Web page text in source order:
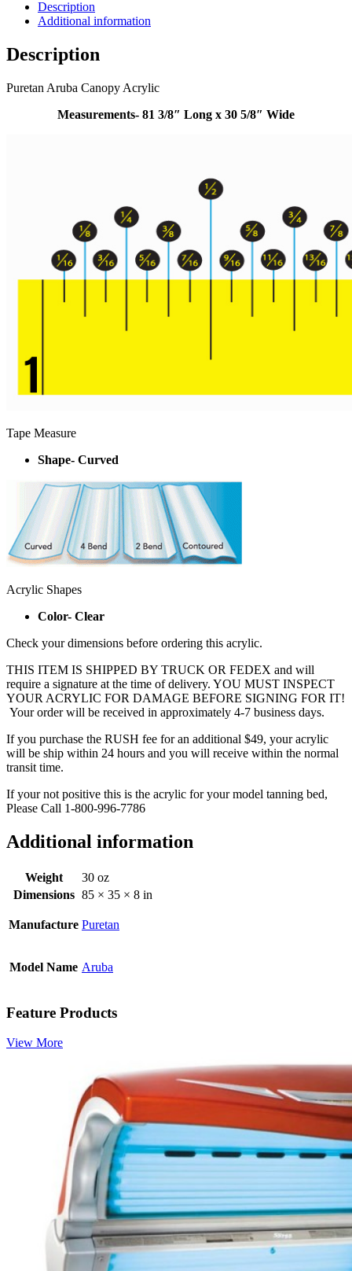
Description
Additional information
Description
Puretan Aruba Canopy Acrylic
Measurements- 81 3/8″ Long x 30 5/8″ Wide
Tape Measure
Shape- Curved
Acrylic Shapes
Color- Clear
Check your dimensions before ordering this acrylic.
THIS ITEM IS SHIPPED BY TRUCK OR FEDEX and will
require a signature at the time of delivery. YOU MUST INSPECT
YOUR ACRYLIC FOR DAMAGE BEFORE SIGNING FOR IT!
Your order will be received in approximately 4-7 business days.
If you purchase the RUSH fee for an additional $49, your acrylic
will be ship within 24 hours and you will receive within the normal
transit time.
If your not positive this is the acrylic for your model tanning bed,
Please Call 1-800-996-7786
Additional information
Weight
30 oz
Dimensions 85 × 35 × 8 in
Manufacture Puretan
Model Name Aruba
Feature Products
View More